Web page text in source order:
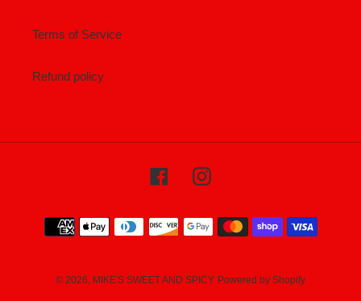
Terms of Service
Refund policy
FacebookInstagram
Payment
methods
© 2026, MIKE'S SWEET AND SPICY Powered by Shopify